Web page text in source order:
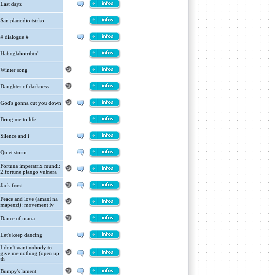
Last dayz
San planodio tsirko
# dialogue #
Haboglabotribin'
Winter song
Daughter of darkness
God's gonna cut you down
Bring me to life
Silence and i
Quiet storm
Fortuna imperatrix mundi:
2.fortune plango vulnera
Jack frost
Peace and love (amani na
mapenzi): movement iv
Dance of maria
Let's keep dancing
I don't want nobody to
give me nothing (open up
th
Bumpy's lament